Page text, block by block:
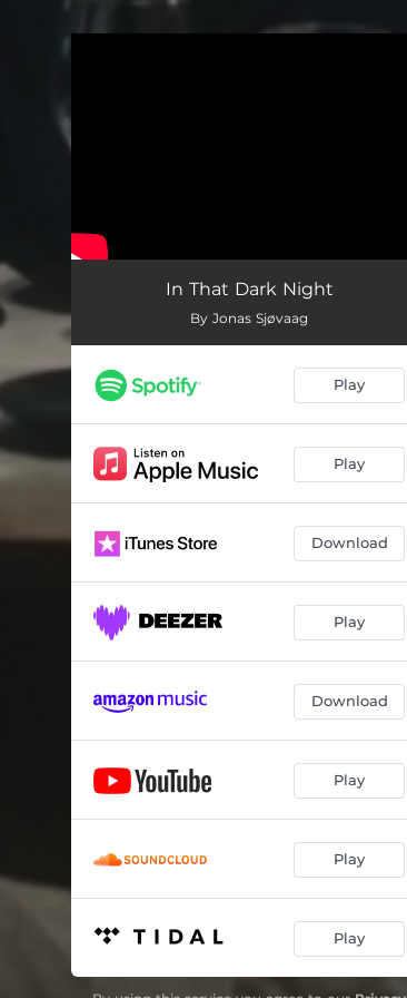
In That Dark Night
By Jonas Sjøvaag
Play
Play
Download
Play
Download
Play
Play
Play